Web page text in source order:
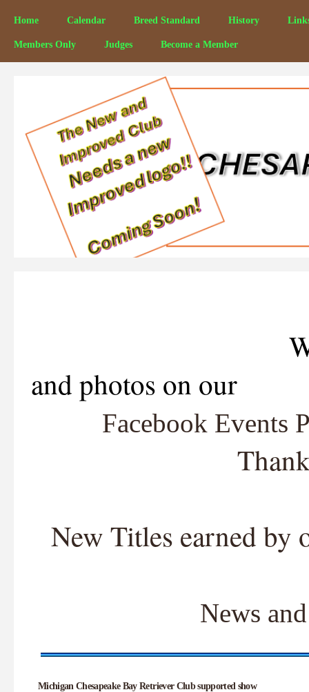
Home Calendar Breed Standard History
Members Only Judges Become a Member
We are now
and photos on our
Facebook Events
New Titles earned by
News
Michigan Chesapeake Bay Retriever Club supported show